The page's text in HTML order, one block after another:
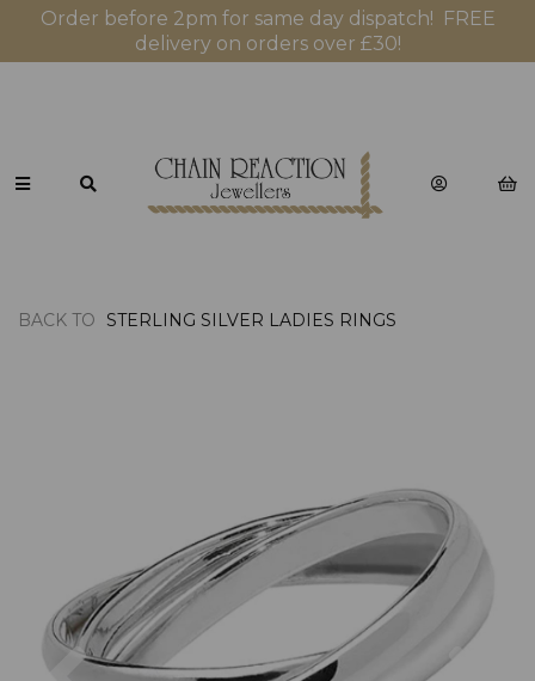
Order before 2pm for same day dispatch! FREE
delivery on orders over £30!
BACK TO STERLING SILVER LADIES RINGS
Previous